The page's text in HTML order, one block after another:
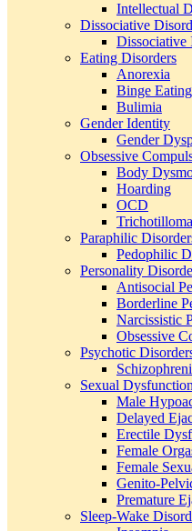
Intellectual
Dissociative
Dissociative
Eating Disorders
Anorexia
Binge Eating
Bulimia
Gender Identity
Gender
Obsessive
Body
Hoarding
OCD
Paraphilic
Pedophilic
Personality
Antisocial
Borderline
Narcissistic
Obsessive
Psychotic
Sexual
Male
Delayed
Erectile
Female
Female
Genito-
Premature
Sleep-Wake